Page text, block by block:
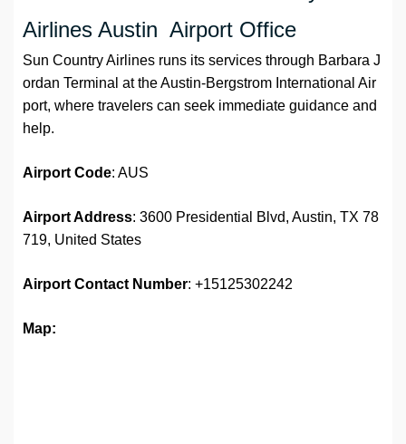
Airlines Austin Airport Office
Sun Country Airlines runs its services through Barbara J
ordan Terminal at the Austin-Bergstrom International Air
port, where travelers can seek immediate guidance and
help.
Airport Code: AUS
Airport Address: 3600 Presidential Blvd, Austin, TX 78
719, United States
Airport Contact Number: +15125302242
Map: